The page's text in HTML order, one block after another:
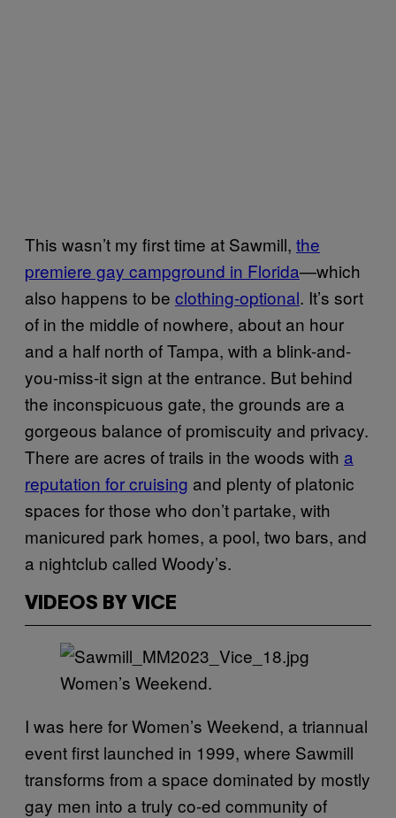
This wasn’t my first time at Sawmill, the
premiere gay campground in Florida—which
also happens to be clothing-optional. It’s sort
of in the middle of nowhere, about an hour
and a half north of Tampa, with a blink-and-
you-miss-it sign at the entrance. But behind
the inconspicuous gate, the grounds are a
gorgeous balance of promiscuity and privacy.
There are acres of trails in the woods with a
reputation for cruising and plenty of platonic
spaces for those who don’t partake, with
manicured park homes, a pool, two bars, and
a nightclub called Woody’s.
VIDEOS BY VICE
Women’s Weekend.
I was here for Women’s Weekend, a triannual
event first launched in 1999, where Sawmill
transforms from a space dominated by mostly
gay men into a truly co-ed community of